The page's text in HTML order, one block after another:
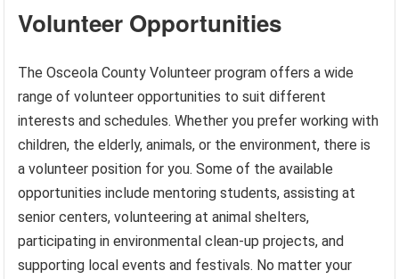
Volunteer Opportunities
The Osceola County Volunteer program offers a wide
range of volunteer opportunities to suit different
interests and schedules. Whether you prefer working with
children, the elderly, animals, or the environment, there is
a volunteer position for you. Some of the available
opportunities include mentoring students, assisting at
senior centers, volunteering at animal shelters,
participating in environmental clean-up projects, and
supporting local events and festivals. No matter your